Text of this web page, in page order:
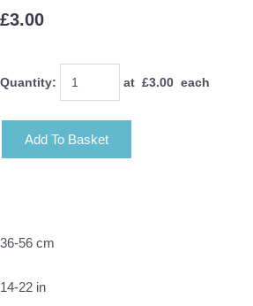
£3.00
Quantity: at £3.00 each
Add To Basket
36-56 cm
14-22 in